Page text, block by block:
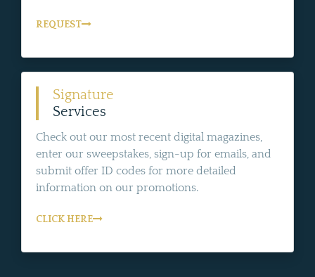
REQUEST
Signature
Services
Check out our most recent digital magazines,
enter our sweepstakes, sign-up for emails, and
submit offer ID codes for more detailed
information on our promotions.
CLICK HERE